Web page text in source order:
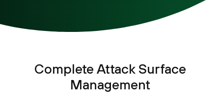
Complete Attack Surface
Management